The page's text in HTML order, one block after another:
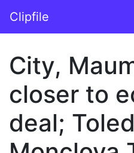
Main
Clipfile
City,
closer to
deal;